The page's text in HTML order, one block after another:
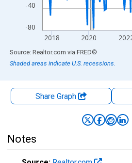
-80
-40
2018 2020
End of interactive chart.
Source: Realtor.com via FRED®
Shaded areas indicate U.S. recessions.
Share Graph
Notes